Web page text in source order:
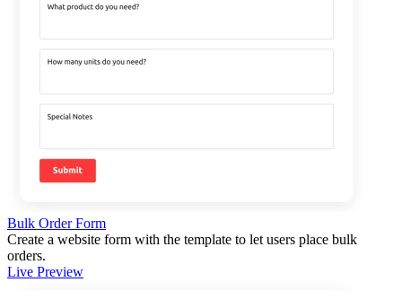
Bulk Order Form
Create a website form with the template to let users place bulk
orders.
Live Preview